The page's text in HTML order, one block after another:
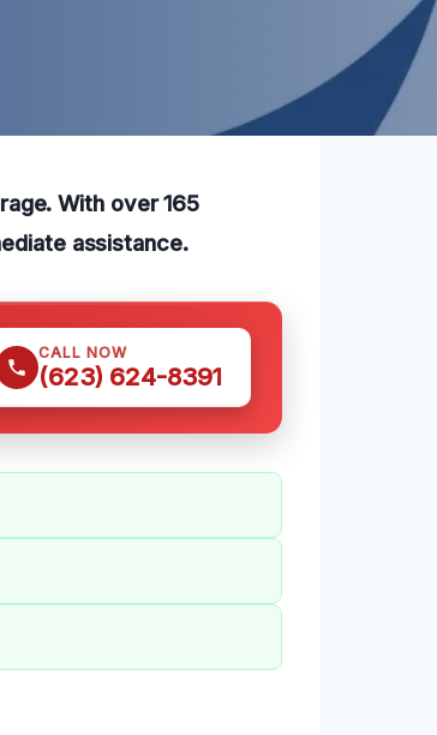
With over 165
assistance.
CALL NOW
(623) 624-8391